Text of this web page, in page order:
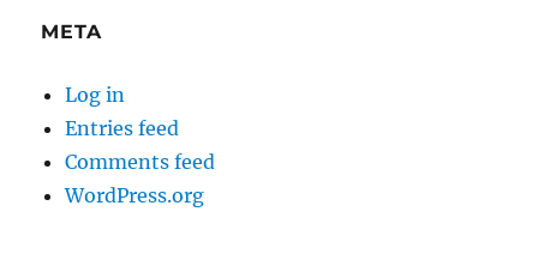
META
Log in
Entries feed
Comments feed
WordPress.org